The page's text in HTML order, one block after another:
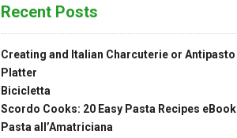
Recent Posts
Creating and Italian Charcuterie or Antipasto
Platter
Bicicletta
Scordo Cooks: 20 Easy Pasta Recipes eBook
Pasta all’Amatriciana